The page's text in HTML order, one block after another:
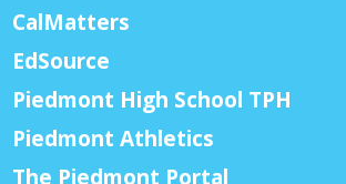
CalMatters
EdSource
Piedmont High School TPH
Piedmont Athletics
The Piedmont Portal